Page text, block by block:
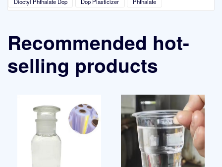
Recommended hot-
selling products